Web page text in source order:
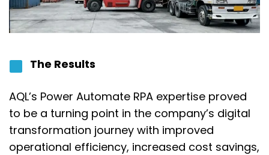
The Results
AQL’s Power Automate RPA expertise proved
to be a turning point in the company’s digital
transformation journey with improved
operational efficiency, increased cost savings,